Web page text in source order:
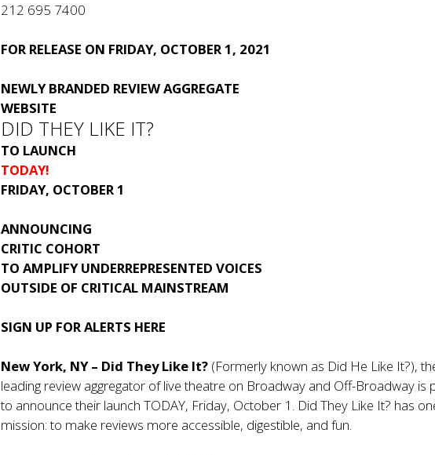
212 695 7400
FOR RELEASE ON FRIDAY, OCTOBER 1, 2021
NEWLY BRANDED REVIEW AGGREGATE
WEBSITE
DID THEY LIKE IT?
TO LAUNCH
TODAY!
FRIDAY, OCTOBER 1
ANNOUNCING
CRITIC COHORT
TO AMPLIFY UNDERREPRESENTED VOICES
OUTSIDE OF CRITICAL MAINSTREAM
SIGN UP FOR ALERTS HERE
New York, NY – Did They Like It? (Formerly known as Did He Like It?),
leading review aggregator of live theatre on Broadway and Off-Broadway is
to announce their launch TODAY, Friday, October 1. Did They Like It? has
mission: to make reviews more accessible, digestible, and fun.